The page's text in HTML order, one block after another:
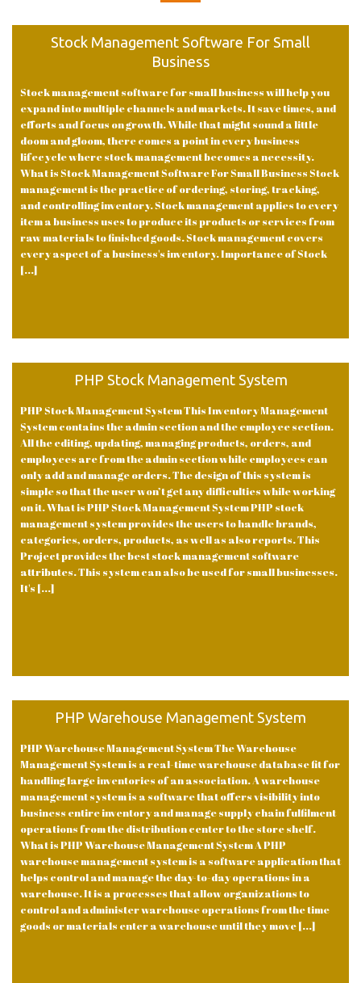
Stock Management Software For Small
Business
Stock management software for small business will help you
expand into multiple channels and markets. It save times, and
efforts and focus on growth. While that might sound a little
doom and gloom, there comes a point in every business
lifecycle where stock management becomes a necessity.
What is Stock Management Software For Small Business Stock
management is the practice of ordering, storing, tracking,
and controlling inventory. Stock management applies to every
item a business uses to produce its products or services from
raw materials to finished goods. Stock management covers
every aspect of a business's inventory. Importance of Stock
[...]
PHP Stock Management System
PHP Stock Management System This Inventory Management
System contains the admin section and the employee section.
All the editing, updating, managing products, orders, and
employees are from the admin section while employees can
only add and manage orders. The design of this system is
simple so that the user won’t get any difficulties while working
on it. What is PHP Stock Management System PHP stock
management system provides the users to handle brands,
categories, orders, products, as well as also reports. This
Project provides the best stock management software
attributes. This system can also be used for small businesses.
It's [...]
PHP Warehouse Management System
PHP Warehouse Management System The Warehouse
Management System is a real-time warehouse database fit for
handling large inventories of an association. A warehouse
management system is a software that offers visibility into
business entire inventory and manage supply chain fulfilment
operations from the distribution center to the store shelf.
What is PHP Warehouse Management System A PHP
warehouse management system is a software application that
helps control and manage the day-to-day operations in a
warehouse. It is a processes that allow organizations to
control and administer warehouse operations from the time
goods or materials enter a warehouse until they move [...]